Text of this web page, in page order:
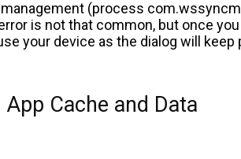
(process
is not that common, but once
your device as the dialog will keep
App Cache and Data